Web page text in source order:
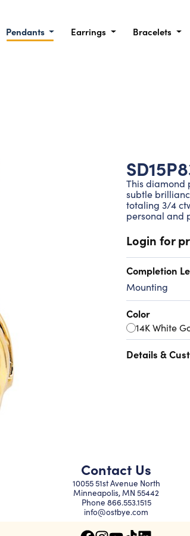
Pendants Earrings Bracelets
This diamond
subtle
totaling 3/4
personal and
Login for
Completion
Mounting
Color
14K White
Details &
Contact Us
10055 51st Avenue North
Minneapolis, MN 55442
Phone 866.553.1515
info@ostbye.com